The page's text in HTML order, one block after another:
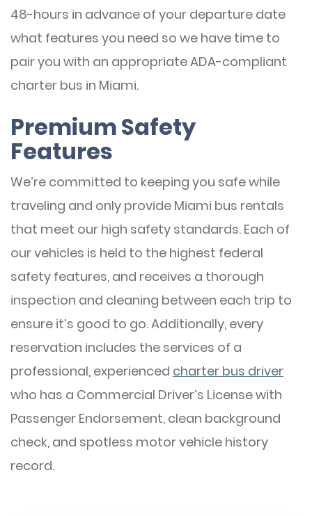
48-hours in advance of your departure date
what features you need so we have time to
pair you with an appropriate ADA-compliant
charter bus in Miami.
Premium Safety
Features
We’re committed to keeping you safe while
traveling and only provide Miami bus rentals
that meet our high safety standards. Each of
our vehicles is held to the highest federal
safety features, and receives a thorough
inspection and cleaning between each trip to
ensure it’s good to go. Additionally, every
reservation includes the services of a
professional, experienced charter bus driver
who has a Commercial Driver’s License with
Passenger Endorsement, clean background
check, and spotless motor vehicle history
record.